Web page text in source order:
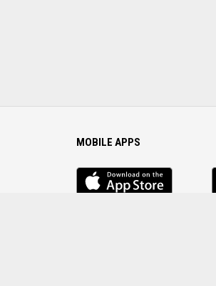
MOBILE APPS
iOS
app